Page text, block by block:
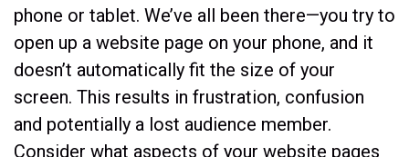
phone or tablet. We’ve all been there—you try to
open up a website page on your phone, and it
doesn’t automatically fit the size of your
screen. This results in frustration, confusion
and potentially a lost audience member.
Consider what aspects of your website pages